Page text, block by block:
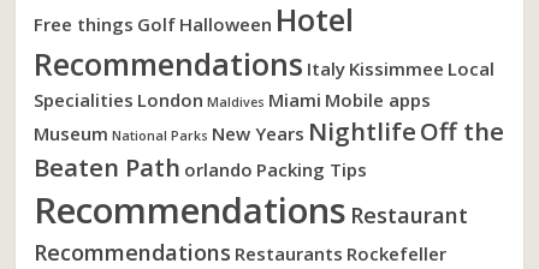
Free things Golf Halloween Hotel
Recommendations Italy Kissimmee Local
Specialities London Maldives Miami Mobile apps
Museum National Parks New Years NightlifeOff the
Beaten Path orlando Packing Tips
Recommendations Restaurant
Recommendations Restaurants Rockefeller